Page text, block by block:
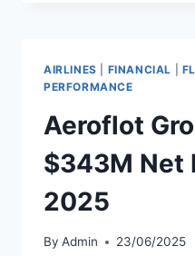
AIRLINES FINANCIAL
PERFORMANCE
Aeroflot
$343M Net
2025
By Admin 23/06/2025